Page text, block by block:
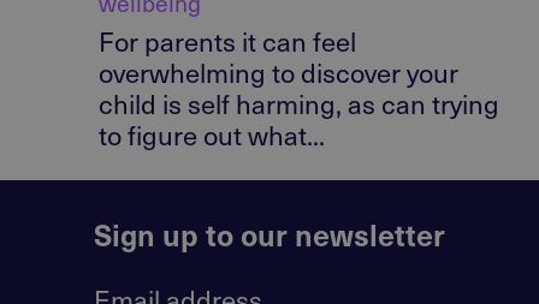
For parents it can feel
overwhelming to discover your
child is self harming, as can trying
to figure out what...
Sign up to our newsletter